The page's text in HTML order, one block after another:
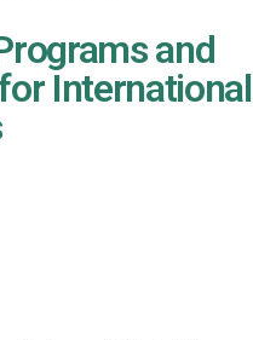
and
International